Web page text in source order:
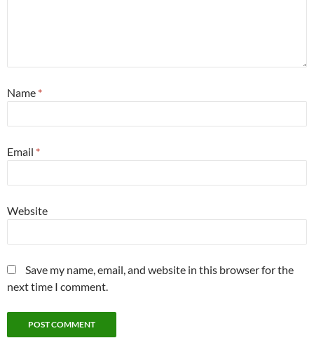
Name *
Email *
Website
Save my name, email, and website in this browser for the
next time I comment.